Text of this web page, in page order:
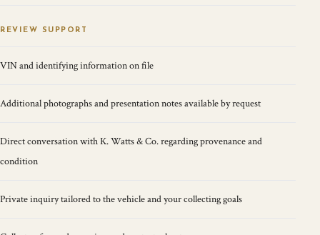
REVIEW SUPPORT
VIN and identifying information on file
Additional photographs and presentation notes available by request
Direct conversation with K. Watts & Co. regarding provenance and
condition
Private inquiry tailored to the vehicle and your collecting goals